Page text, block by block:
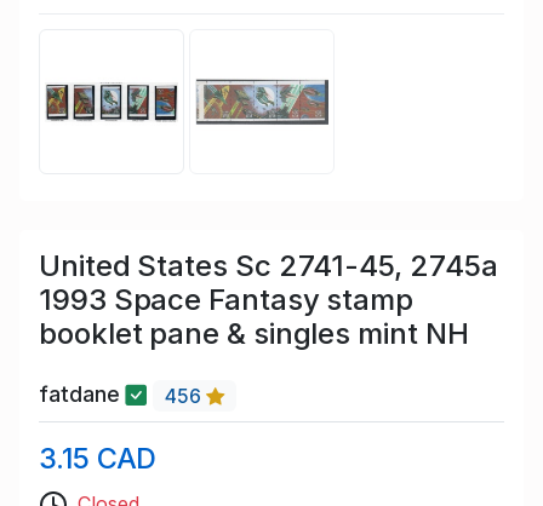
United States Sc 2741-45, 2745a
1993 Space Fantasy stamp
booklet pane & singles mint NH
fatdane 456
3.15 CAD